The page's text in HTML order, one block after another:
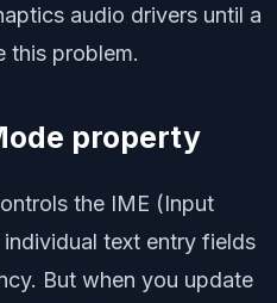
audio drivers until a
this problem.
property
the IME (Input
text entry fields
But when you update